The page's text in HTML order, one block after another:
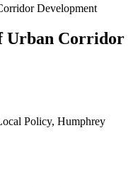
Development
Urban Corridor
Policy, Humphrey